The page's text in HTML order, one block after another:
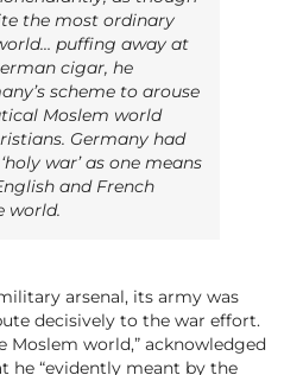
the most ordinary
puffing away at
cigar, he
scheme to arouse
Moslem world
Germany had
war’ as one means
and French
world.
arsenal, its army was
decisively to the war effort.
Moslem world,” acknowledged
he “evidently meant by the